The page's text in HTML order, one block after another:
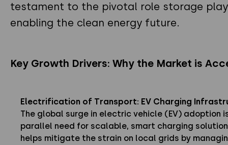
testament to the pivotal role storage
enabling the clean energy future.
Key Growth Drivers: Why the Market is
Electrification of Transport: EV Charging
The global surge in electric vehicle (EV) adoption
parallel need for scalable, smart charging
helps mitigate the strain on local grids by